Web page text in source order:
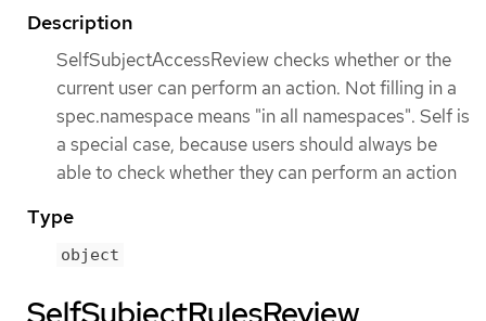
Description
SelfSubjectAccessReview checks whether or the
current user can perform an action. Not filling in a
spec.namespace means "in all namespaces". Self is
a special case, because users should always be
able to check whether they can perform an action
Type
object